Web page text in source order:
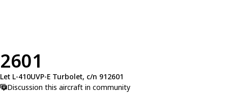
2601
Let L-410UVP-E Turbolet, c/n 912601
Discussion this aircraft in community